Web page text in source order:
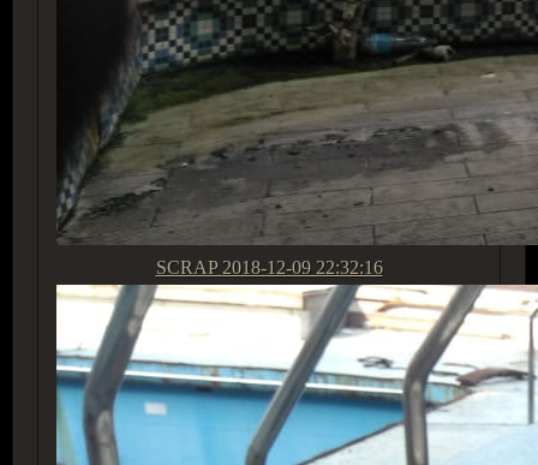
SCRAP 2018-12-09 22:32:16